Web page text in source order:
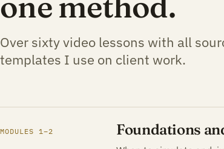
Over sixty video lessons with all
templates I use on client work.
MODULES 1–2 Foundations